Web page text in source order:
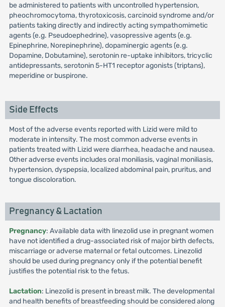
be administered to patients with uncontrolled hypertension,
pheochromocytoma, thyrotoxicosis, carcinoid syndrome and/or
patients taking directly and indirectly acting sympathomimetic
agents (e.g. Pseudoephedrine), vasopressive agents (e.g.
Epinephrine, Norepinephrine), dopaminergic agents (e.g.
Dopamine, Dobutamine), serotonin re-uptake inhibitors, tricyclic
antidepressants, serotonin 5-HT1 receptor agonists (triptans),
meperidine or buspirone.
Side Effects
Most of the adverse events reported with Lizid were mild to
moderate in intensity. The most common adverse events in
patients treated with Lizid were diarrhea, headache and nausea.
Other adverse events includes oral moniliasis, vaginal moniliasis,
hypertension, dyspepsia, localized abdominal pain, pruritus, and
tongue discoloration.
Pregnancy & Lactation
Pregnancy: Available data with linezolid use in pregnant women
have not identified a drug-associated risk of major birth defects,
miscarriage or adverse maternal or fetal outcomes. Linezolid
should be used during pregnancy only if the potential benefit
justifies the potential risk to the fetus.
Lactation: Linezolid is present in breast milk. The developmental
and health benefits of breastfeeding should be considered along